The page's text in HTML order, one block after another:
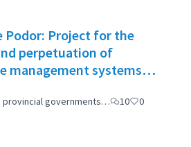
Podor: Project for the
perpetuation of
management systems
provincial governments…
10
0